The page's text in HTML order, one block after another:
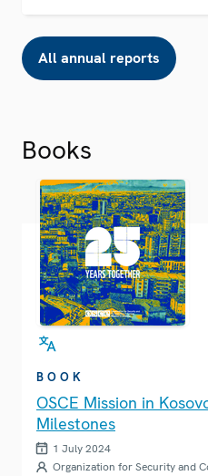
All annual reports
Books
BOOK
OSCE Mission in
Milestones
1 July 2024
Organization for Security and